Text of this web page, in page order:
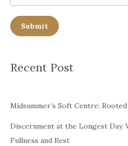
Submit
Recent Post
Midsummer’s Soft Centre:
Discernment at the Longest Day.
Fullness and Rest